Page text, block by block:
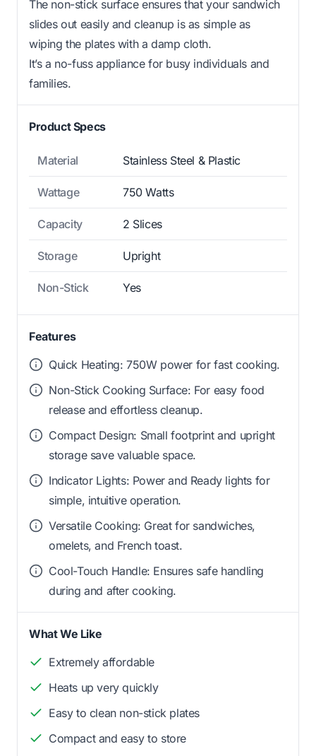
The non-stick surface ensures that your sandwich
slides out easily and cleanup is as simple as
wiping the plates with a damp cloth.
It’s a no-fuss appliance for busy individuals and
families.
Product Specs
Material Stainless Steel & Plastic
Wattage 750 Watts
Capacity 2 Slices
Storage Upright
Non-Stick Yes
Features
Quick Heating: 750W power for fast cooking.
Non-Stick Cooking Surface: For easy food
release and effortless cleanup.
Compact Design: Small footprint and upright
storage save valuable space.
Indicator Lights: Power and Ready lights for
simple, intuitive operation.
Versatile Cooking: Great for sandwiches,
omelets, and French toast.
Cool-Touch Handle: Ensures safe handling
during and after cooking.
What We Like
Extremely affordable
Heats up very quickly
Easy to clean non-stick plates
Compact and easy to store